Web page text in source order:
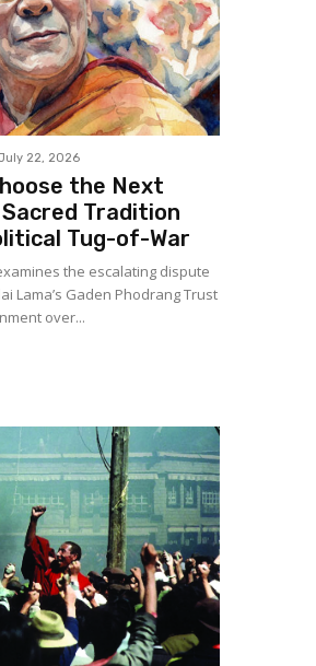
22, 2026
the Next
Sacred Tradition
Tug-of-War
the escalating dispute
Lama’s Gaden Phodrang Trust
over...